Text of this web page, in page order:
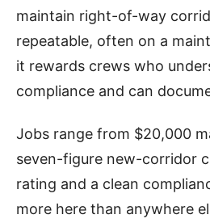
maintain right-of-way
repeatable, often on a
it rewards crews who
compliance and can
Jobs range from $20,000
seven-figure new-corridor
rating and a clean
more here than anywhere